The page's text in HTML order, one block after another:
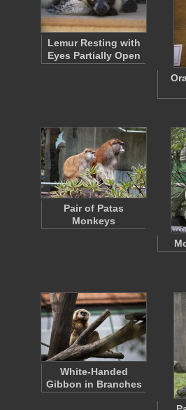
Lemur Resting with
Eyes Partially Open
Pair of Patas
Monkeys
White-Handed
Gibbon in Branches